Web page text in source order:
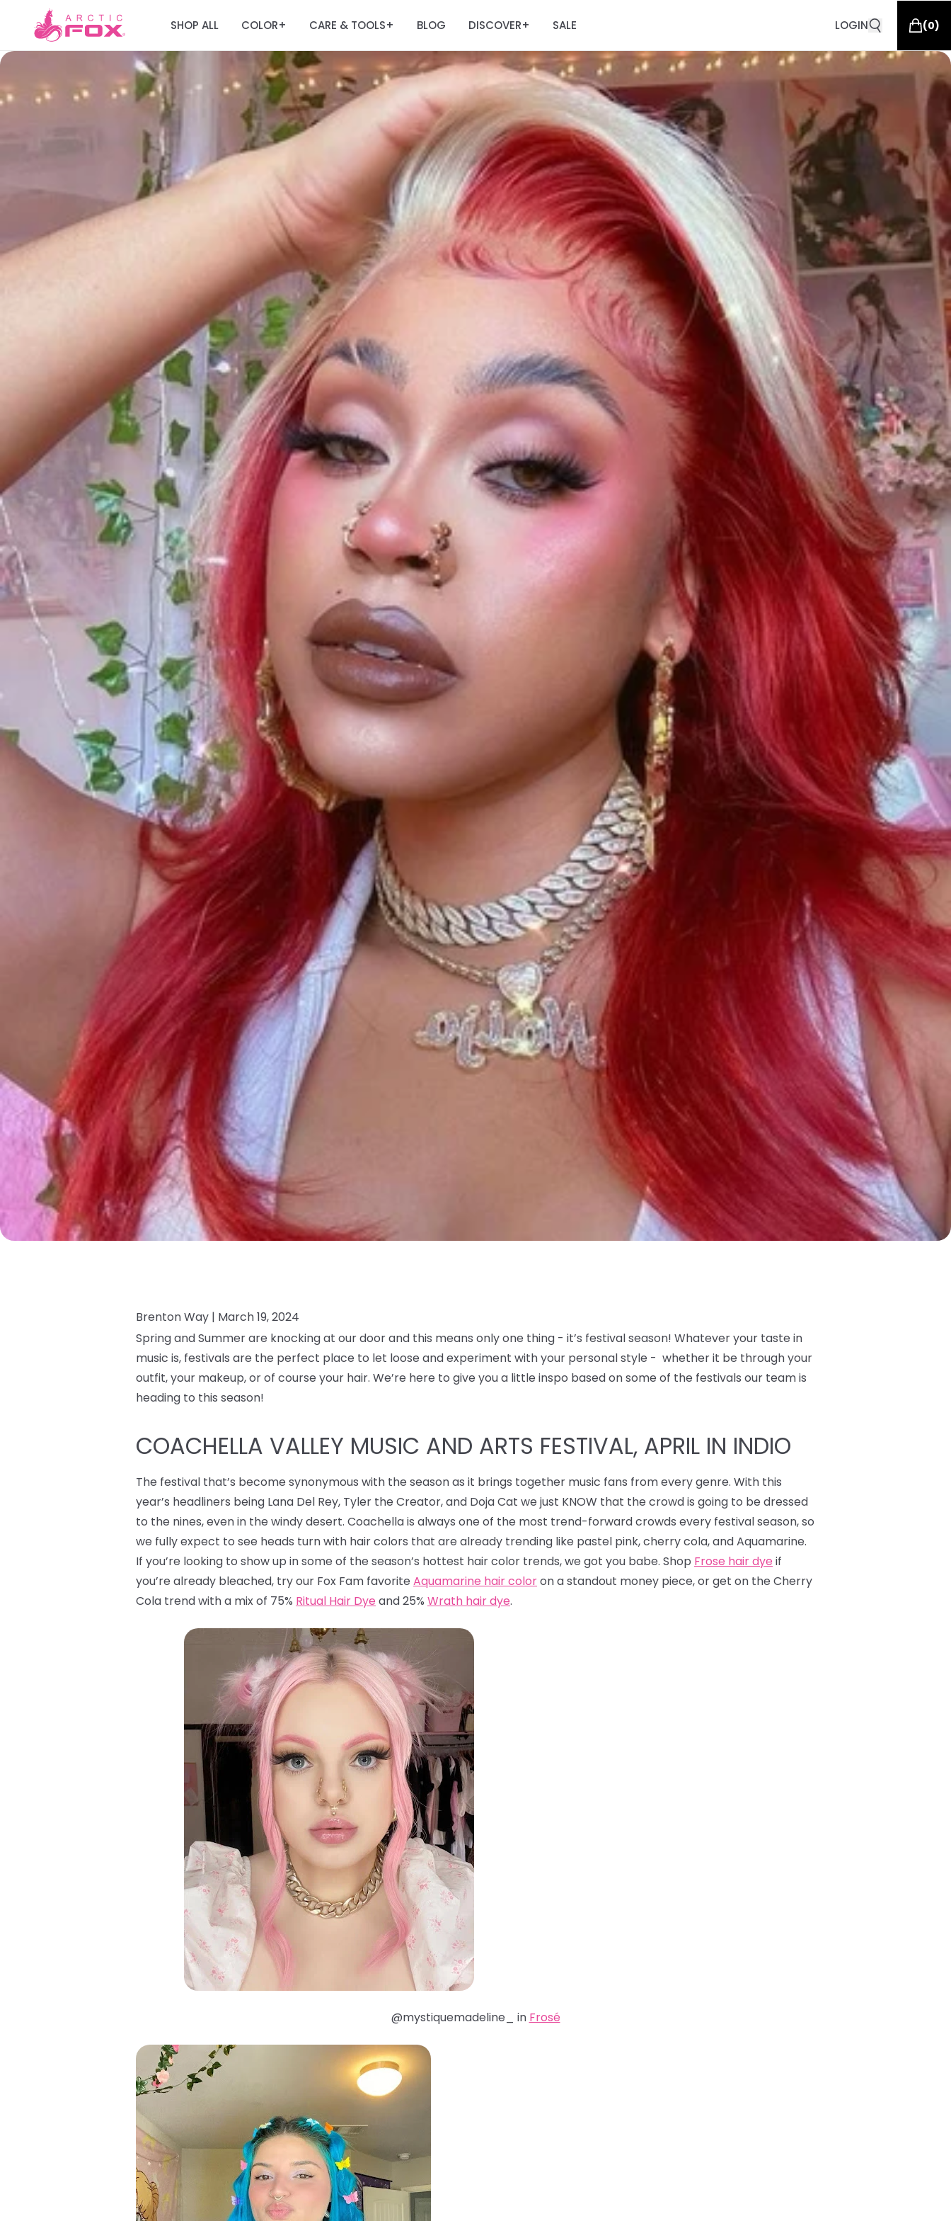
SHOP ALL COLOR+ CARE & TOOLS+ BLOG DISCOVER+ SALE LOGIN (0)
Brenton Way | March 19, 2024
Spring and Summer are knocking at our door and this means only one thing - it’s festival season! Whatever your taste in
music is, festivals are the perfect place to let loose and experiment with your personal style - whether it be through your
outfit, your makeup, or of course your hair. We’re here to give you a little inspo based on some of the festivals our team is
heading to this season!
COACHELLA VALLEY MUSIC AND ARTS FESTIVAL, APRIL IN INDIO
The festival that’s become synonymous with the season as it brings together music fans from every genre. With this
year’s headliners being Lana Del Rey, Tyler the Creator, and Doja Cat we just KNOW that the crowd is going to be dressed
to the nines, even in the windy desert. Coachella is always one of the most trend-forward crowds every festival season, so
we fully expect to see heads turn with hair colors that are already trending like pastel pink, cherry cola, and Aquamarine.
If you’re looking to show up in some of the season’s hottest hair color trends, we got you babe. Shop Frose hair dye if
you’re already bleached, try our Fox Fam favorite Aquamarine hair coloron a standout money piece, or get on the Cherry
Cola trend with a mix of 75% Ritual Hair Dye and 25% Wrath hair dye.
@mystiquemadeline_ in Frosé